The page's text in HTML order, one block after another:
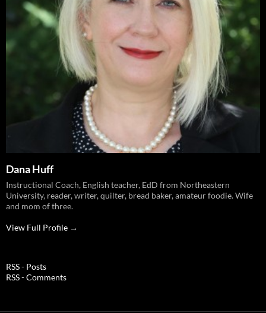
Dana Huff
Instructional Coach, English teacher, EdD from Northeastern
University, reader, writer, quilter, bread baker, amateur foodie. Wife
and mom of three.
View Full Profile →
RSS - Posts
RSS - Comments